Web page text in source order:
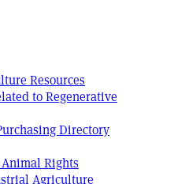
Resources
to Regenerative
Directory
Rights
Agriculture